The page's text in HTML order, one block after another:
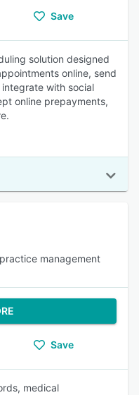
Save
solution designed
online, send
with social
online prepayments,
management
Save
medical